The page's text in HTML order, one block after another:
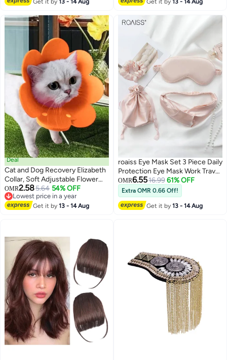
Friends and Teachers
Get it by13 - 14 Aug Get it by13 - 14 Aug
3
Deal
Cat and Dog Recovery Elizabeth
Collar, Soft Adjustable Flower
Cone for Wound Protection,
Lightweight Pet E-Collar with
Push Button Design
OMR2.585.64 54% OFF
Lowest price in a year
Lowest price in a year
Get it by13 - 14 Aug
4
roaiss Eye Mask Set 3 Piece Daily
Protection Eye Mask Work Travel
Sleep Mask
OMR6.5516.99 61% OFF
Extra OMR 0.66 Off!
Get it by13 - 14 Aug